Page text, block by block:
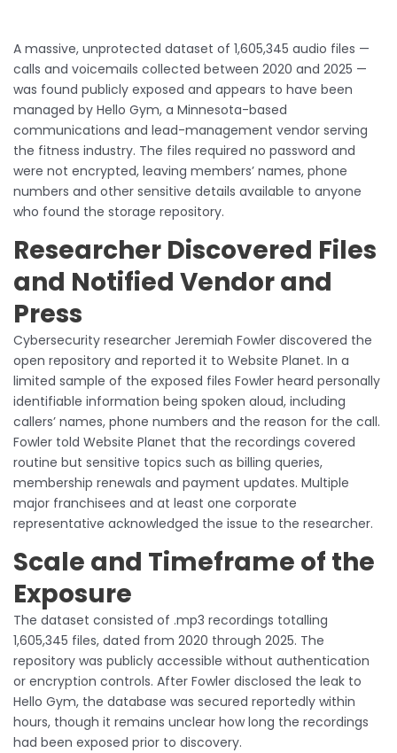
A massive, unprotected dataset of 1,605,345 audio files —
calls and voicemails collected between 2020 and 2025 —
was found publicly exposed and appears to have been
managed by Hello Gym, a Minnesota-based
communications and lead-management vendor serving
the fitness industry. The files required no password and
were not encrypted, leaving members’ names, phone
numbers and other sensitive details available to anyone
who found the storage repository.
Researcher Discovered Files
and Notified Vendor and
Press
Cybersecurity researcher Jeremiah Fowler discovered the
open repository and reported it to Website Planet. In a
limited sample of the exposed files Fowler heard personally
identifiable information being spoken aloud, including
callers’ names, phone numbers and the reason for the call.
Fowler told Website Planet that the recordings covered
routine but sensitive topics such as billing queries,
membership renewals and payment updates. Multiple
major franchisees and at least one corporate
representative acknowledged the issue to the researcher.
Scale and Timeframe of the
Exposure
The dataset consisted of .mp3 recordings totalling
1,605,345 files, dated from 2020 through 2025. The
repository was publicly accessible without authentication
or encryption controls. After Fowler disclosed the leak to
Hello Gym, the database was secured reportedly within
hours, though it remains unclear how long the recordings
had been exposed prior to discovery.